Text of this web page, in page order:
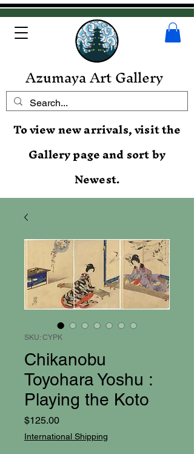
Azumaya Art Gallery
To view new arrivals, visit the
Gallery page and sort by
Newest.
SKU: CYPK
Chikanobu
Toyohara Yoshu :
Playing the Koto
$125.00Price
International Shipping